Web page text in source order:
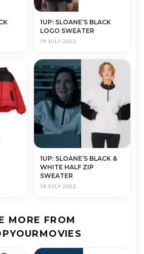
1UP: SLOANE’S BLACK
LOGO SWEATER
19 JULY 2022
1UP: SLOANE’S BLACK &
WHITE HALF ZIP
SWEATER
19 JULY 2022
MORE FROM